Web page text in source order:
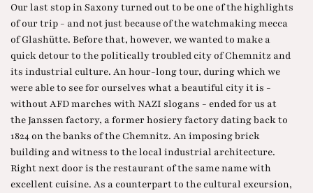
Our last stop in Saxony turned out to be one of the highlights
of our trip - and not just because of the watchmaking mecca
of Glashütte. Before that, however, we wanted to make a
quick detour to the politically troubled city of Chemnitz and
its industrial culture. An hour-long tour, during which we
were able to see for ourselves what a beautiful city it is -
without AFD marches with NAZI slogans - ended for us at
the Janssen factory, a former hosiery factory dating back to
1824 on the banks of the Chemnitz. An imposing brick
building and witness to the local industrial architecture.
Right next door is the restaurant of the same name with
excellent cuisine. As a counterpart to the cultural excursion,